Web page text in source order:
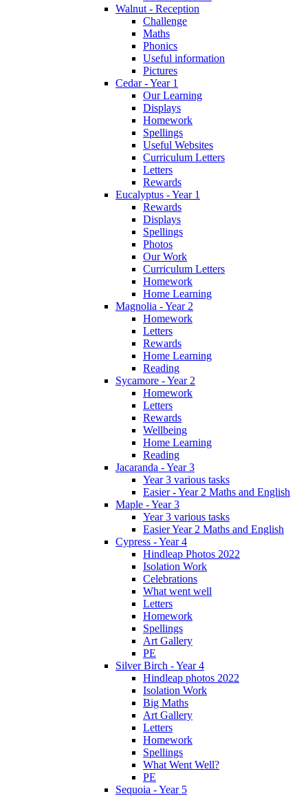
Walnut - Reception
Challenge
Maths
Phonics
Useful information
Pictures
Cedar - Year 1
Our Learning
Displays
Homework
Spellings
Useful Websites
Curriculum Letters
Letters
Rewards
Eucalyptus - Year 1
Rewards
Displays
Spellings
Photos
Our Work
Curriculum Letters
Homework
Home Learning
Magnolia - Year 2
Homework
Letters
Rewards
Home Learning
Reading
Sycamore - Year 2
Homework
Letters
Rewards
Wellbeing
Home Learning
Reading
Jacaranda - Year 3
Year 3 various tasks
Easier - Year 2 Maths and English
Maple - Year 3
Year 3 various tasks
Easier Year 2 Maths and English
Cypress - Year 4
Hindleap Photos 2022
Isolation Work
Celebrations
What went well
Letters
Homework
Spellings
Art Gallery
PE
Silver Birch - Year 4
Hindleap photos 2022
Isolation Work
Big Maths
Art Gallery
Letters
Homework
Spellings
What Went Well?
PE
Sequoia - Year 5